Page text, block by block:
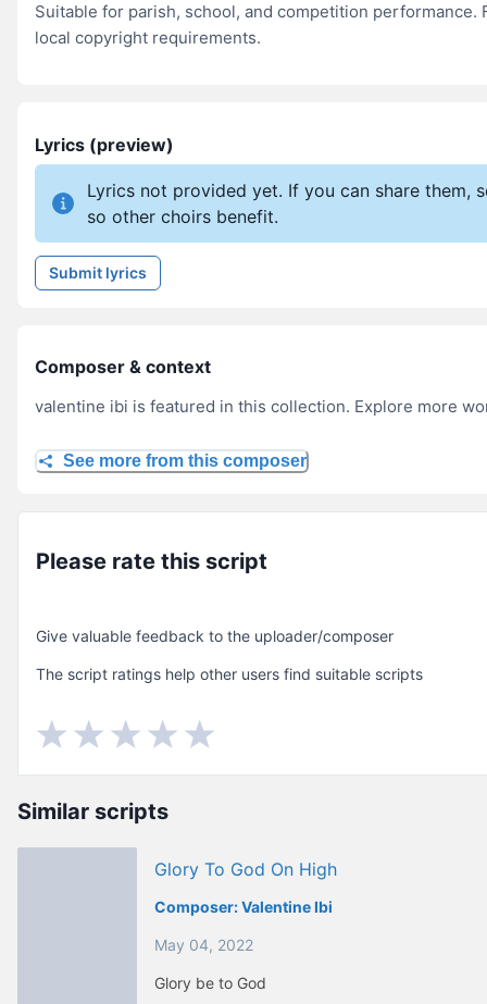
Suitable for parish, school, and competition
local copyright requirements.
Lyrics (preview)
Lyrics not provided yet. If you can share them,
so other choirs benefit.
Submit lyrics
Composer & context
valentine ibi is featured in this collection. Explore more
See more from this composer
Please rate this script
Give valuable feedback to the uploader/composer
The script ratings help other users find suitable scripts
Similar scripts
Glory To God On High
Composer:Valentine Ibi
May 04, 2022
Glory be to God